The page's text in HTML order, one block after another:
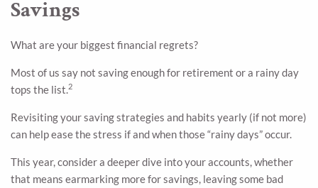
Savings
What are your biggest financial regrets?
Most of us say not saving enough for retirement or a rainy day
tops the list.2
Revisiting your saving strategies and habits yearly (if not more)
can help ease the stress if and when those “rainy days” occur.
This year, consider a deeper dive into your accounts, whether
that means earmarking more for savings, leaving some bad